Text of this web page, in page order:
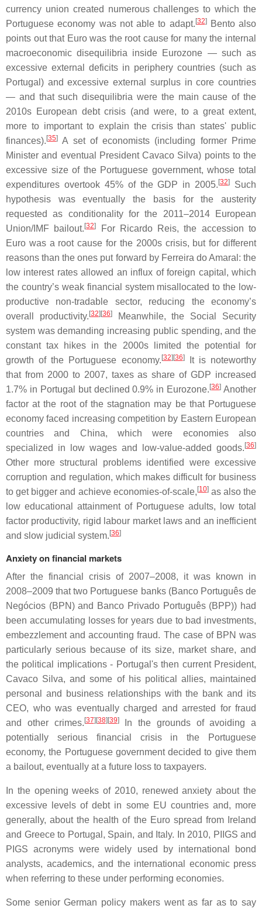
currency union created numerous challenges to which the
Portuguese economy was not able to adapt.[32]Bento also
points out that Euro was the root cause for many the internal
macroeconomic disequilibria inside Eurozone — such as
excessive external deficits in periphery countries (such as
Portugal) and excessive external surplus in core countries
— and that such disequilibria were the main cause of the
2010s European debt crisis (and were, to a great extent,
more to important to explain the crisis than states' public
finances).[35] A set of economists (including former Prime
Minister and eventual President Cavaco Silva) points to the
excessive size of the Portuguese government, whose total
expenditures overtook 45% of the GDP in 2005.[32]
Such
hypothesis was eventually the basis for the austerity
requested as conditionality for the 2011–2014 European
Union/IMF bailout.[32]
For Ricardo Reis, the accession to
Euro was a root cause for the 2000s crisis, but for different
reasons than the ones put forward by Ferreira do Amaral: the
low interest rates allowed an influx of foreign capital, which
the country’s weak financial system misallocated to the low-
productive non-tradable sector, reducing the economy’s
overall productivity.[32][36]Meanwhile, the Social Security
system was demanding increasing public spending, and the
constant tax hikes in the 2000s limited the potential for
growth of the Portuguese economy.[32][36]It is noteworthy
that from 2000 to 2007, taxes as share of GDP increased
1.7% in Portugal but declined 0.9% in Eurozone.[36] Another
factor at the root of the stagnation may be that Portuguese
economy faced increasing competition by Eastern European
countries and China, which were economies also
specialized in low wages and low-value-added goods.[36]
Other more structural problems identified were excessive
corruption and regulation, which makes difficult for business
to get bigger and achieve economies-of-scale,[10]as also the
low educational attainment of Portuguese adults, low total
factor productivity, rigid labour market laws and an inefficient
and slow judicial system.[36]
Anxiety on financial markets
After the financial crisis of 2007–2008, it was known in
2008–2009 that two Portuguese banks (Banco Português de
Negócios (BPN) and Banco Privado Português (BPP)) had
been accumulating losses for years due to bad investments,
embezzlement and accounting fraud. The case of BPN was
particularly serious because of its size, market share, and
the political implications - Portugal's then current President,
Cavaco Silva, and some of his political allies, maintained
personal and business relationships with the bank and its
CEO, who was eventually charged and arrested for fraud
and other crimes.[37][38][39]In the grounds of avoiding a
potentially serious financial crisis in the Portuguese
economy, the Portuguese government decided to give them
a bailout, eventually at a future loss to taxpayers.
In the opening weeks of 2010, renewed anxiety about the
excessive levels of debt in some EU countries and, more
generally, about the health of the Euro spread from Ireland
and Greece to Portugal, Spain, and Italy. In 2010, PIIGS and
PIGS acronyms were widely used by international bond
analysts, academics, and the international economic press
when referring to these under performing economies.
Some senior German policy makers went as far as to say